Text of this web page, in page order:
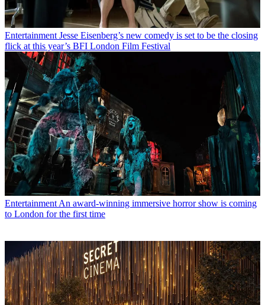
Entertainment Jesse Eisenberg’s new comedy is set to be the closing
flick at this year’s BFI London Film Festival
Entertainment An award-winning immersive horror show is coming
to London for the first time